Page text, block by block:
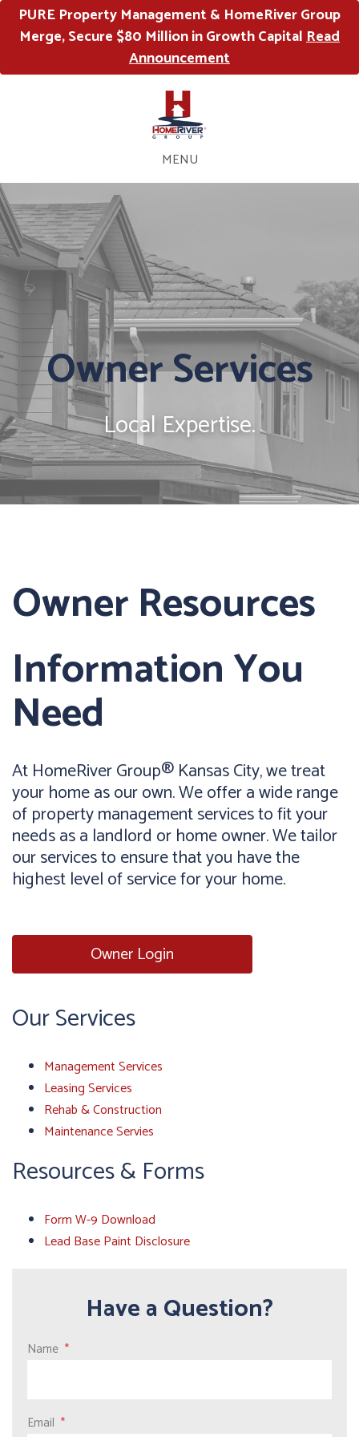
PURE Property Management & HomeRiver Group
Merge, Secure $80 Million in Growth CapitalRead
Announcement
MENU
Owner Services
Local Expertise.
Owner Resources
Information You
Need
At HomeRiver Group® Kansas City, we treat
your home as our own. We offer a wide range
of property management services to fit your
needs as a landlord or home owner. We tailor
our services to ensure that you have the
highest level of service for your home.
Owner Login
Our Services
Management Services
Leasing Services
Rehab & Construction
Maintenance Servies
Resources & Forms
Form W-9 Download
Lead Base Paint Disclosure
Have a Question?
Name
Email